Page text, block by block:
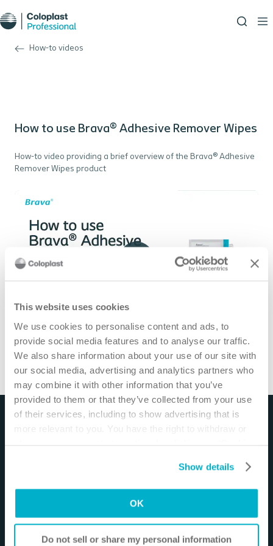
This website uses cookies
We use cookies to personalise content and ads, to
provide social media features and to analyse our traffic.
We also share information about your use of our site with
our social media, advertising and analytics partners who
may combine it with other information that you’ve
provided to them or that they’ve collected from your use
of their services, including to show advertising that is
more relevant to you. You have the right to withdraw or
Show details
OK
Do not sell or share my personal information
How-to videos
How to use Brava® Adhesive Remover Wipes
How-to video providing a brief overview of the Brava® Adhesive
Remover Wipes product
How to use Brava® Adhesive Remover Wipes /1 min
Watch more video
Disclaimer
to be an educational resource and presented for
intended to constitute medical or business advice or
in any way replace the independent medical
judgment of a trained and licensed physician with
respect to any patient needs or circumstances. The